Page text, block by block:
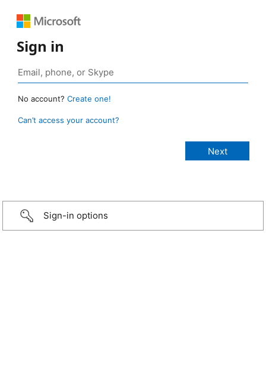
Sign in
No account? Create one!
Can’t access your account?
Sign-in options